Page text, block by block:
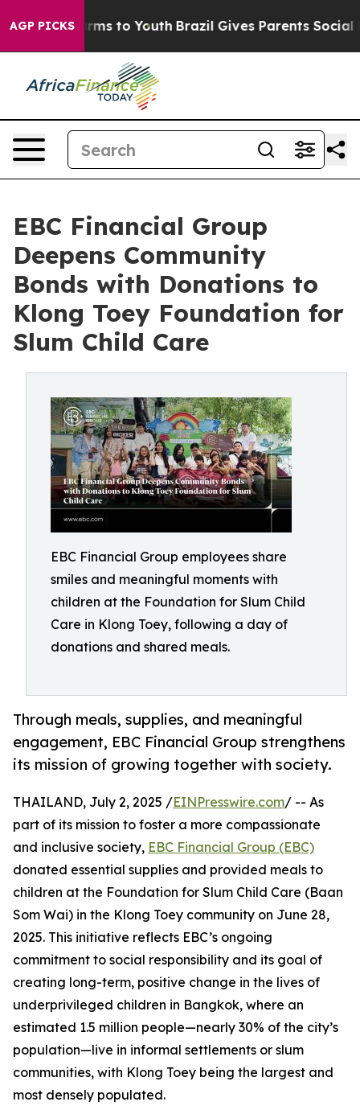
AGP PICKS
Harms to Youth Brazil Gives Parents Social
EBC Financial Group
Deepens Community
Bonds with Donations to
Klong Toey Foundation for
Slum Child Care
EBC Financial Group employees share
smiles and meaningful moments with
children at the Foundation for Slum Child
Care in Klong Toey, following a day of
donations and shared meals.
Through meals, supplies, and meaningful
engagement, EBC Financial Group strengthens
its mission of growing together with society.
THAILAND, July 2, 2025 /EINPresswire.com/ -- As
part of its mission to foster a more compassionate
and inclusive society, EBC Financial Group (EBC)
donated essential supplies and provided meals to
children at the Foundation for Slum Child Care (Baan
Som Wai) in the Klong Toey community on June 28,
2025. This initiative reflects EBC’s ongoing
commitment to social responsibility and its goal of
creating long-term, positive change in the lives of
underprivileged children in Bangkok, where an
estimated 1.5 million people—nearly 30% of the city’s
population—live in informal settlements or slum
communities, with Klong Toey being the largest and
most densely populated.